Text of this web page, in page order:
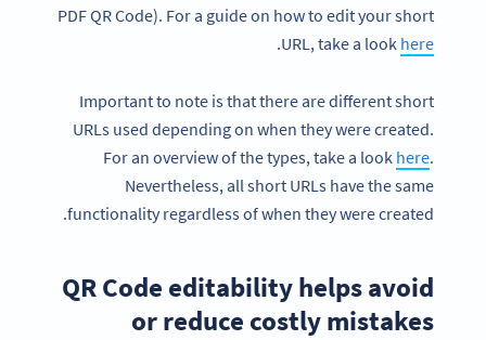
PDF QR Code). For a guide on how to edit your short
URL, take a look here
.
Important to note is that there are different short
URLs used depending on when they were created.
For an overview of the types, take a look here.
Nevertheless, all short URLs have the same
functionality regardless of when they were created.
QR Code editability helps avoid
or reduce costly mistakes